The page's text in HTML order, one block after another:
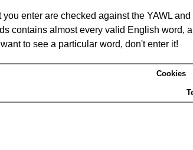
you enter are checked against the YAWL and
contains almost every valid English word,
to see a particular word, don't enter it!
Cookies